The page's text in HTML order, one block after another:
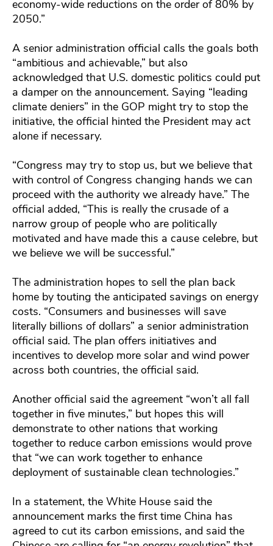
economy-wide reductions on the order of 80% by
2050.”
A senior administration official calls the goals both
“ambitious and achievable,” but also
acknowledged that U.S. domestic politics could put
a damper on the announcement. Saying “leading
climate deniers” in the GOP might try to stop the
initiative, the official hinted the President may act
alone if necessary.
“Congress may try to stop us, but we believe that
with control of Congress changing hands we can
proceed with the authority we already have.” The
official added, “This is really the crusade of a
narrow group of people who are politically
motivated and have made this a cause celebre, but
we believe we will be successful.”
The administration hopes to sell the plan back
home by touting the anticipated savings on energy
costs. “Consumers and businesses will save
literally billions of dollars” a senior administration
official said. The plan offers initiatives and
incentives to develop more solar and wind power
across both countries, the official said.
Another official said the agreement “won’t all fall
together in five minutes,” but hopes this will
demonstrate to other nations that working
together to reduce carbon emissions would prove
that “we can work together to enhance
deployment of sustainable clean technologies.”
In a statement, the White House said the
announcement marks the first time China has
agreed to cut its carbon emissions, and said the